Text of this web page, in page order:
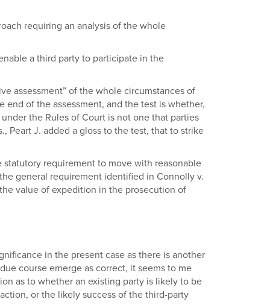
requiring an analysis of the whole
a third party to participate in the
assessment” of the whole circumstances of
of the assessment, and the test is whether,
the Rules of Court is not one that parties
Peart J. added a gloss to the test, that to strike
requirement to move with reasonable
general requirement identified in Connolly v.
value of expedition in the prosecution of
in the present case as there is another
course emerge as correct, it seems to me
as to whether an existing party is likely to be
or the likely success of the third-party